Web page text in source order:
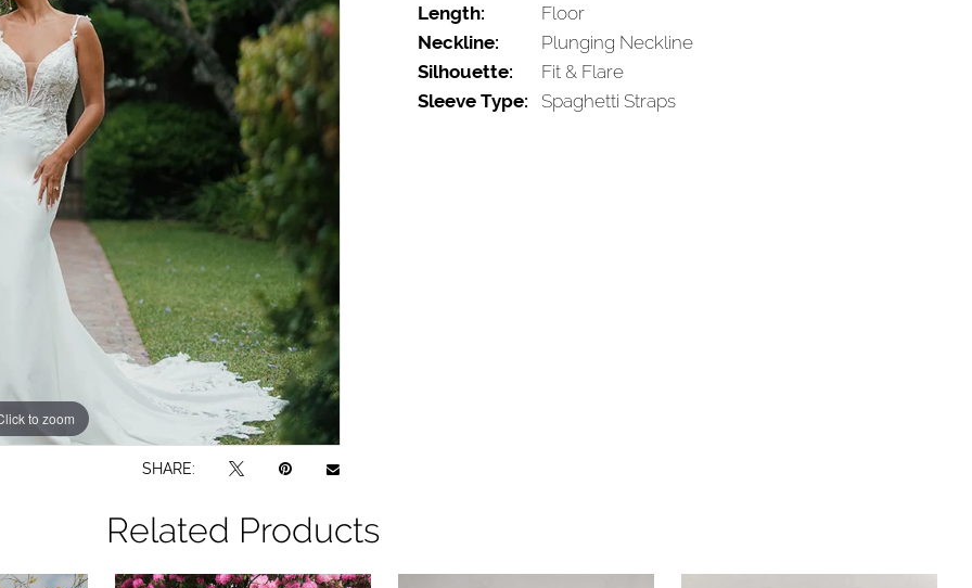
to zoom
to zoom
SHARE:
Length:
Floor
Neckline:
Plunging Neckline
Silhouette:
Fit & Flare
Sleeve Type:
Spaghetti Straps
Related Products